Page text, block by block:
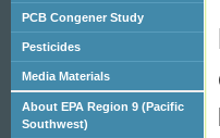
PCB Congener Study
Pesticides
Media Materials
About EPA Region 9 (Pacific
Southwest)